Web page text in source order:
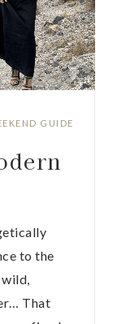
GUIDE
to the
wild,
That